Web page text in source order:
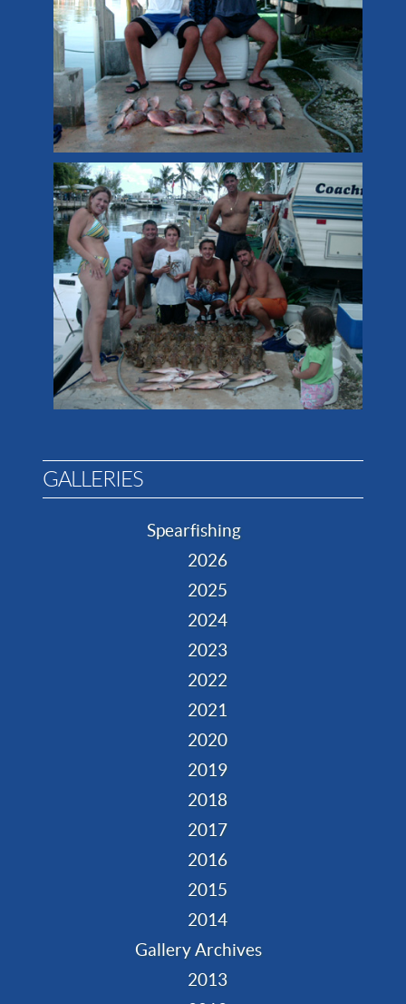
GALLERIES
Spearfishing
2026
2025
2024
2023
2022
2021
2020
2019
2018
2017
2016
2015
2014
Gallery Archives
2013